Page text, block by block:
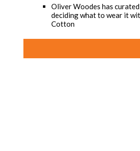
Oliver Woodes has
deciding what to wear it
Cotton